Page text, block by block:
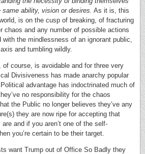
ability, vision or desires. As it is, this
is on the cusp of breaking, of fracturing
chaos and any number of possible actions
with the mindlessness of an ignorant public,
and tumbling wildly.
of course, is avoidable and for three very
Divisiveness has made anarchy popular
advantage has indoctrinated much of
no responsibility for the chaos
the Public no longer believes they’ve any
they are now ripe for accepting that
and if you aren’t one of the self-
you’re certain to be their target.
want Trump out of Office So Badly they